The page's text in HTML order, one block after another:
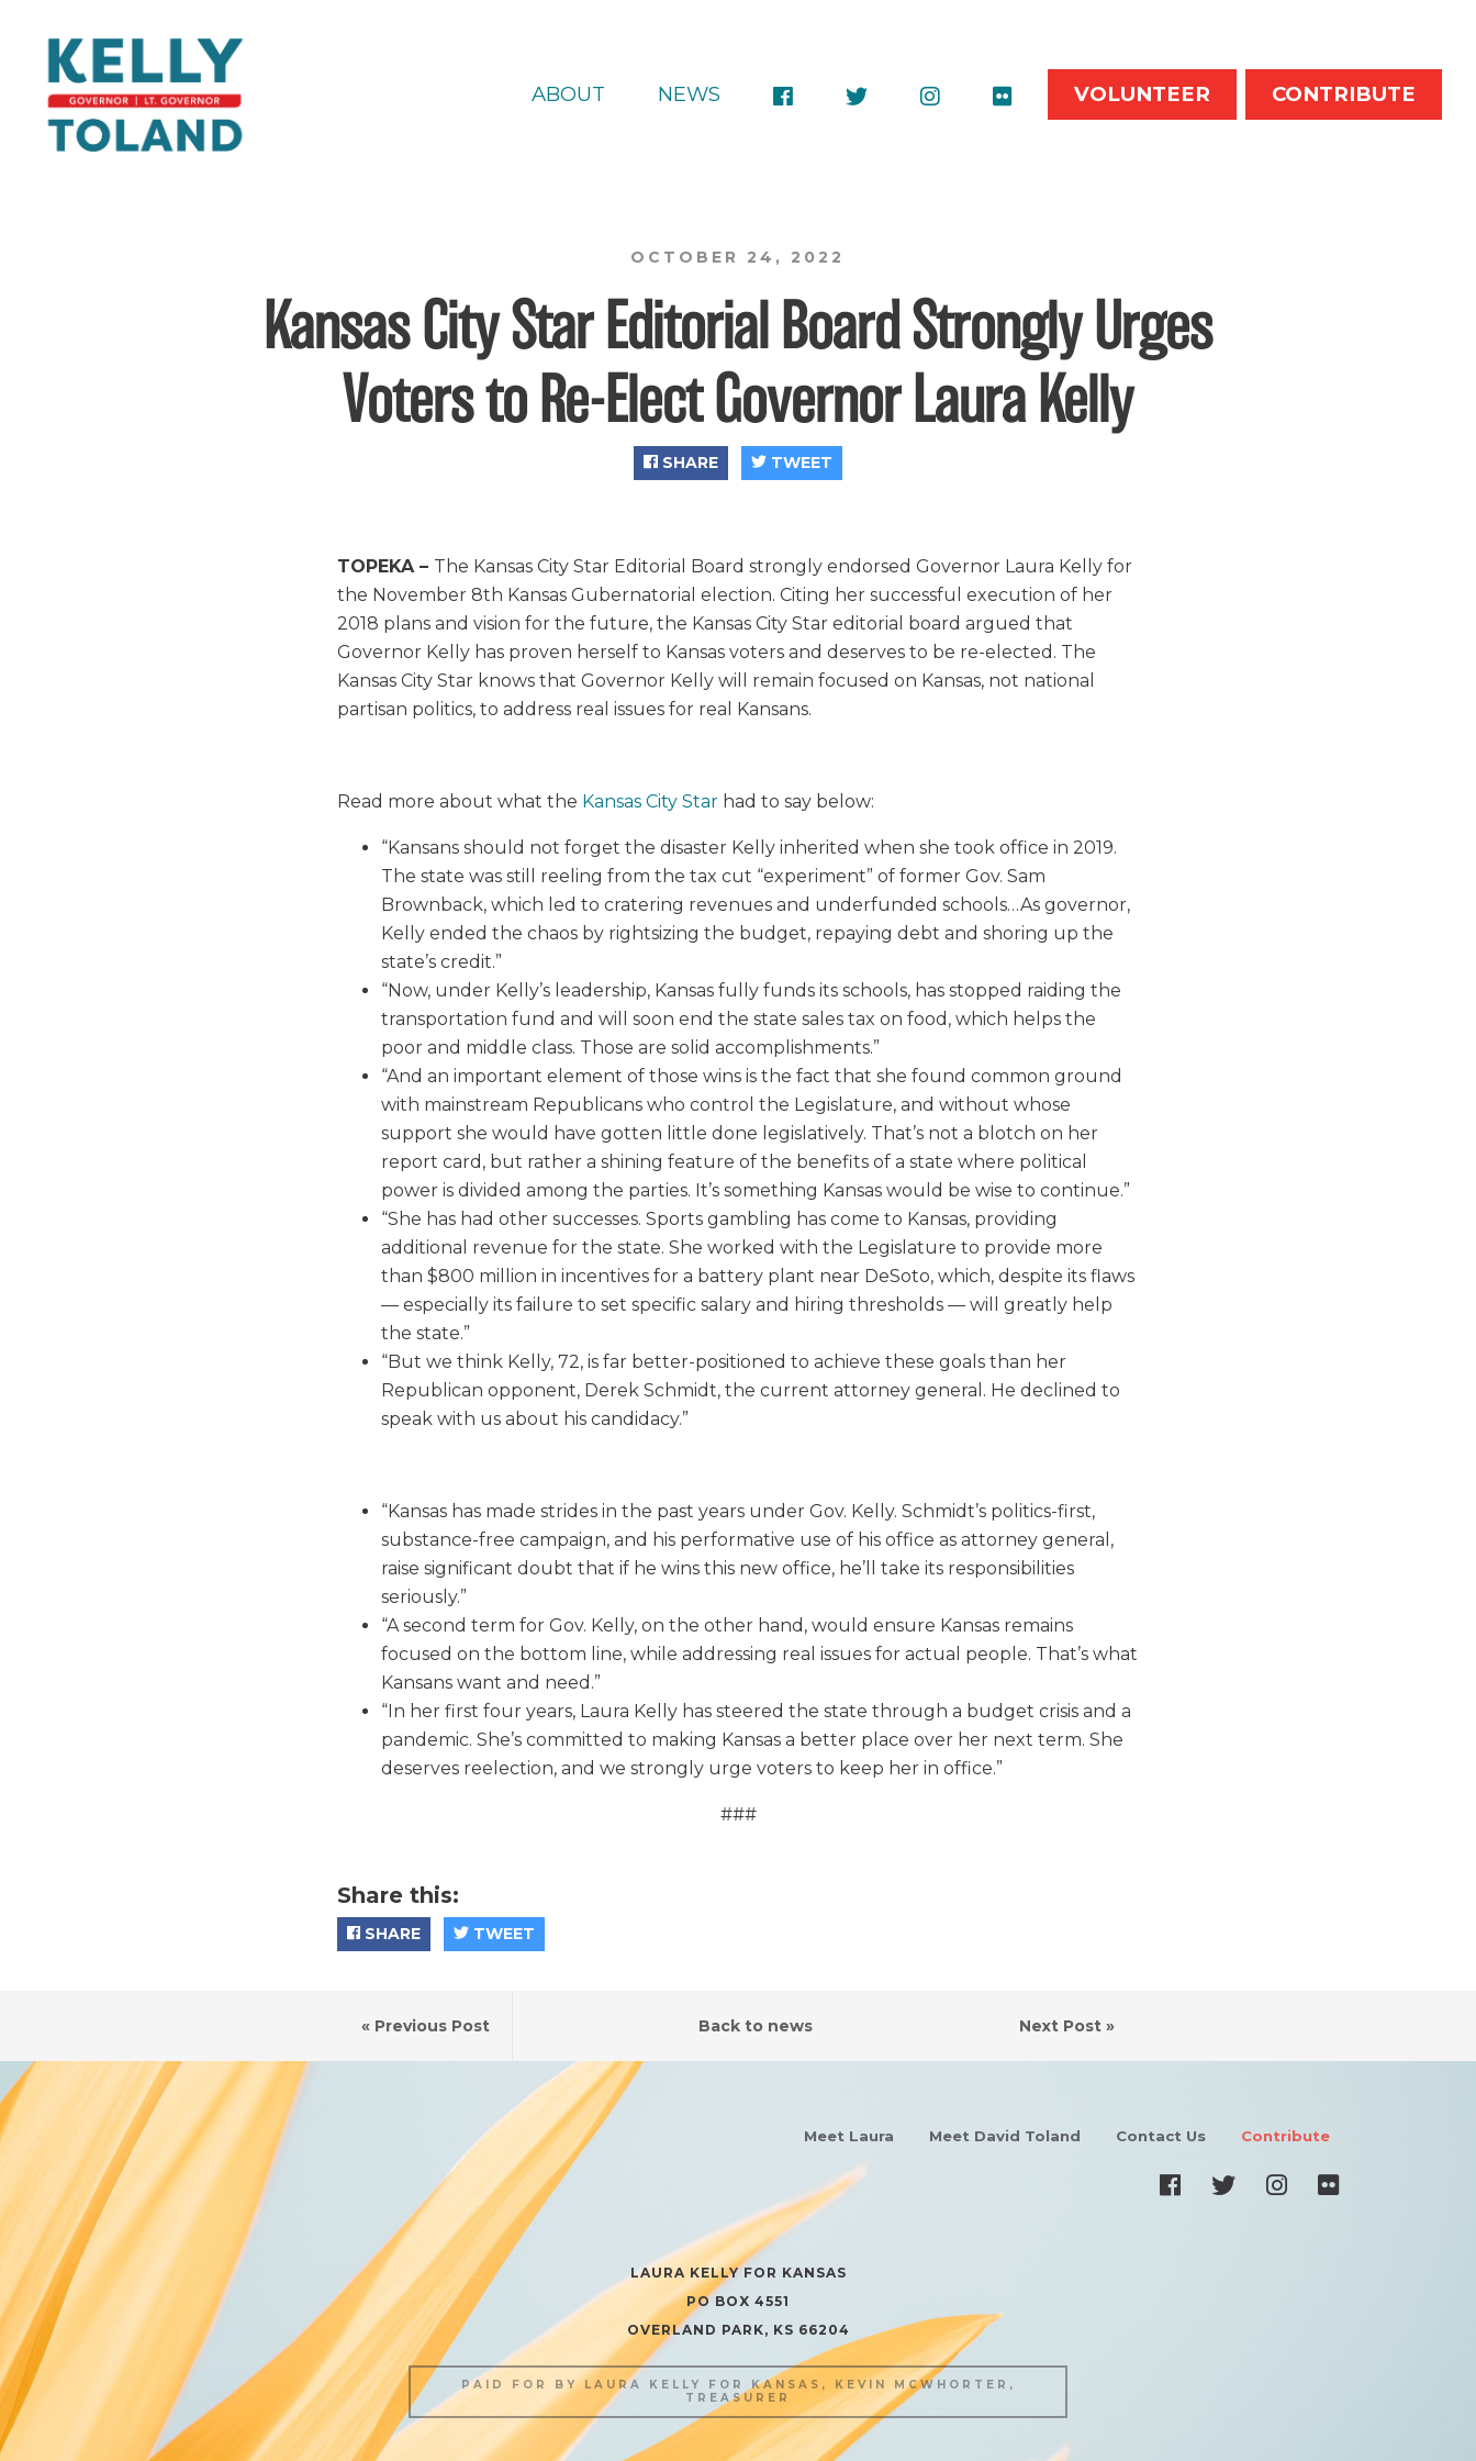
ABOUT NEWS VOLUNTEER CONTRIBUTE
OCTOBER 24, 2022
Kansas City Star Editorial Board Strongly Urges
Voters to Re-Elect Governor Laura Kelly
SHARE TWEET
TOPEKA – The Kansas City Star Editorial Board strongly endorsed Governor Laura Kelly for
the November 8th Kansas Gubernatorial election. Citing her successful execution of her
2018 plans and vision for the future, the Kansas City Star editorial board argued that
Governor Kelly has proven herself to Kansas voters and deserves to be re-elected. The
Kansas City Star knows that Governor Kelly will remain focused on Kansas, not national
partisan politics, to address real issues for real Kansans.
Read more about what the Kansas City Star had to say below:
“Kansans should not forget the disaster Kelly inherited when she took office in 2019.
The state was still reeling from the tax cut “experiment” of former Gov. Sam
Brownback, which led to cratering revenues and underfunded schools…As governor,
Kelly ended the chaos by rightsizing the budget, repaying debt and shoring up the
state’s credit.”
“Now, under Kelly’s leadership, Kansas fully funds its schools, has stopped raiding the
transportation fund and will soon end the state sales tax on food, which helps the
poor and middle class. Those are solid accomplishments.”
“And an important element of those wins is the fact that she found common ground
with mainstream Republicans who control the Legislature, and without whose
support she would have gotten little done legislatively. That’s not a blotch on her
report card, but rather a shining feature of the benefits of a state where political
power is divided among the parties. It’s something Kansas would be wise to continue.”
“She has had other successes. Sports gambling has come to Kansas, providing
additional revenue for the state. She worked with the Legislature to provide more
than $800 million in incentives for a battery plant near DeSoto, which, despite its flaws
— especially its failure to set specific salary and hiring thresholds — will greatly help
the state.”
“But we think Kelly, 72, is far better-positioned to achieve these goals than her
Republican opponent, Derek Schmidt, the current attorney general. He declined to
speak with us about his candidacy.”
“Kansas has made strides in the past years under Gov. Kelly. Schmidt’s politics-first,
substance-free campaign, and his performative use of his office as attorney general,
raise significant doubt that if he wins this new office, he’ll take its responsibilities
seriously.”
“A second term for Gov. Kelly, on the other hand, would ensure Kansas remains
focused on the bottom line, while addressing real issues for actual people. That’s what
Kansans want and need.”
“In her first four years, Laura Kelly has steered the state through a budget crisis and a
pandemic. She’s committed to making Kansas a better place over her next term. She
deserves reelection, and we strongly urge voters to keep her in office.”
###
Share this:
SHARE TWEET
« Previous Post Back to news Next Post »
Meet Laura Meet David Toland Contact Us Contribute
LAURA KELLY FOR KANSAS
PO BOX 4551
OVERLAND PARK, KS 66204
PAID FOR BY LAURA KELLY FOR KANSAS, KEVIN MCWHORTER,
TREASURER